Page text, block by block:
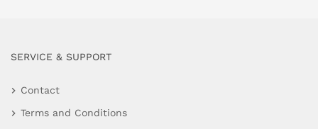
SERVICE & SUPPORT
Contact
Terms and Conditions